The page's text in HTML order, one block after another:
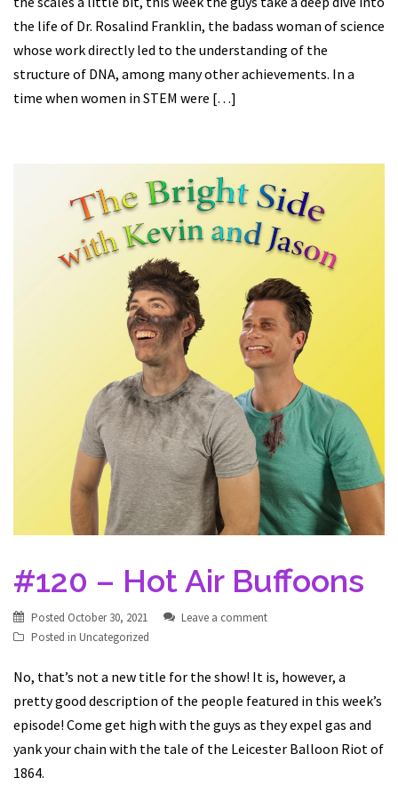
the life of Dr. Rosalind Franklin, the badass woman of science
whose work directly led to the understanding of the
structure of DNA, among many other achievements. In a
time when women in STEM were […]
#120 – Hot Air Buffoons
Posted October 30, 2021
Leave a comment
Posted in Uncategorized
No, that’s not a new title for the show! It is, however, a
pretty good description of the people featured in this week’s
episode! Come get high with the guys as they expel gas and
yank your chain with the tale of the Leicester Balloon Riot of
1864.